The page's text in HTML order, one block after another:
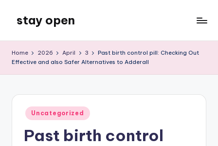
content
stay open
Blog
Home 2026 April 3
Past birth control pill: Checking Out
Effective and also Safer Alternatives to Adderall
Posted
in
Uncategorized
Past birth control